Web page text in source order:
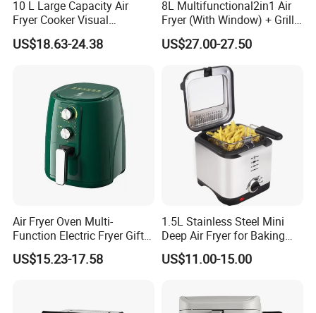
10 L Large Capacity Air
Fryer Cooker Visual
Intelligent Automatic
Household Electric Deep
US$18.63-24.38
8L Multifunctional2in1 Air
Fryer (With Window) + Grill:
Fry in One, Large Capacity
for Diverse Cooking
US$27.00-27.50
Air Fryer Oven Multi-
Function Electric Fryer Gift
Air Fryer Home Large
Capacity Oil-Free French
Kitchenware
US$15.23-17.58
1.5L Stainless Steel Mini
Deep Air Fryer for Baking
Factory Prices
US$11.00-15.00